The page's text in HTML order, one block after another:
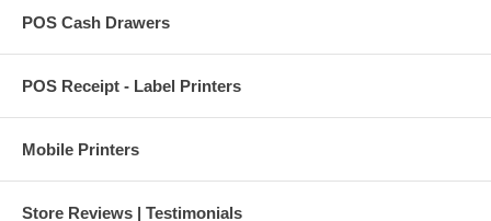
POS Cash Drawers
POS Receipt - Label Printers
Mobile Printers
Store Reviews | Testimonials